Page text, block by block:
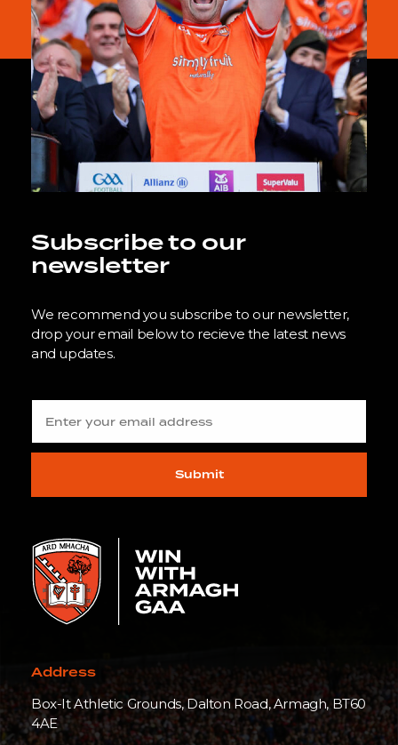
Subscribe to our
newsletter
We recommend you subscribe to our newsletter,
drop your email below to recieve the latest news
and updates.
Submit
Address
Box-It Athletic Grounds, Dalton Road, Armagh, BT60
4AE